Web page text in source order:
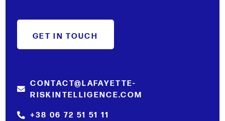
GET IN TOUCH
CONTACT@LAFAYETTE-
RISKINTELLIGENCE.COM
+38 06 72 51 51 11